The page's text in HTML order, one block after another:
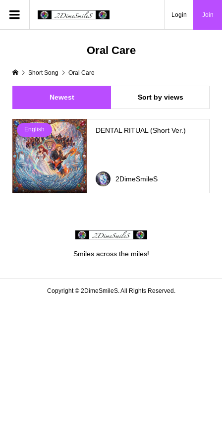
Login Join
Oral Care
Short Song Oral Care
Newest Sort by views
English DENTAL RITUAL (Short Ver.)
2DimeSmileS
Smiles across the miles!
Copyright ©2DimeSmileS. All Rights Reserved.